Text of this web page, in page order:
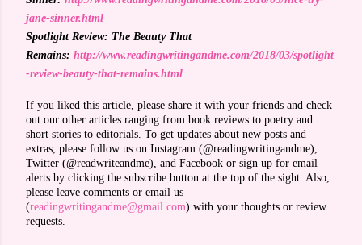
jane-sinner.html
Spotlight Review: The Beauty That
Remains: http://www.readingwritingandme.com/2018/03/spotlight
-review-beauty-that-remains.html
If you liked this article, please share it with your friends and check
out our other articles ranging from book reviews to poetry and
short stories to editorials. To get updates about new posts and
extras, please follow us on Instagram (@readingwritingandme),
Twitter (@readwriteandme), and Facebook or sign up for email
alerts by clicking the subscribe button at the top of the sight. Also,
please leave comments or email us
(readingwritingandme@gmail.com) with your thoughts or review
requests.